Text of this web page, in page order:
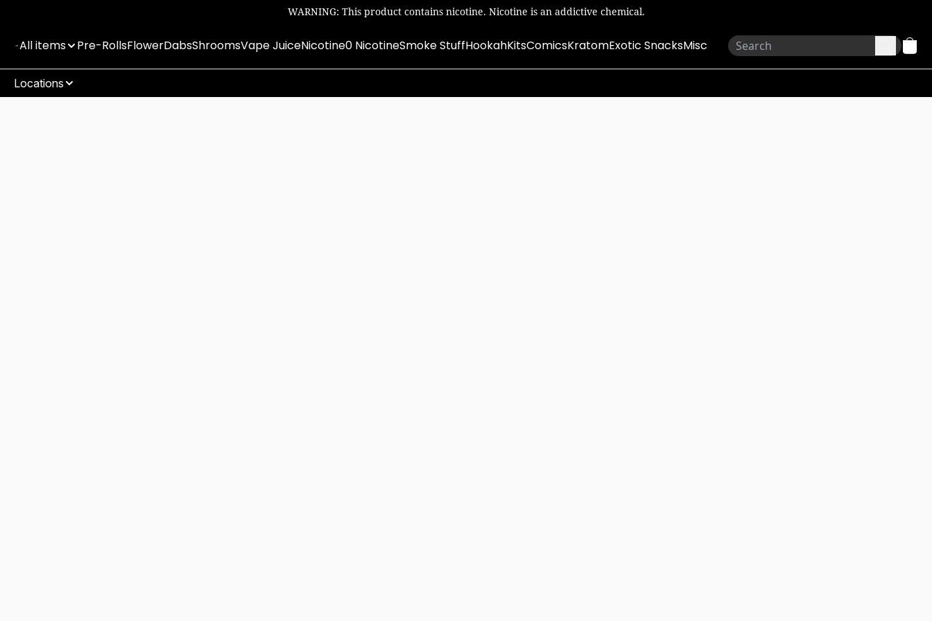
WARNING: This product contains nicotine. Nicotine is an addictive chemical.
All items Pre-RollsFlowerDabsShroomsVape JuiceNicotine0 NicotineSmoke StuffHookahKitsComicsKratomExotic SnacksMisc
Locations